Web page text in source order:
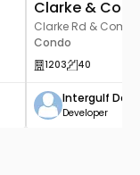
Clarke &
Clarke Rd & Como
V3J 3X6, Canada
Condo
1203 40
Intergulf
Developer